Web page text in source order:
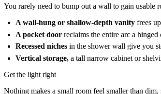
You rarely need to bump out a wall to gain usable
A wall-hung or shallow-depth vanity frees
A pocket door reclaims the entire arc a
Recessed niches in the shower wall give you
Vertical storage, a tall narrow cabinet or
Get the light right
Nothing makes a small room feel smaller than